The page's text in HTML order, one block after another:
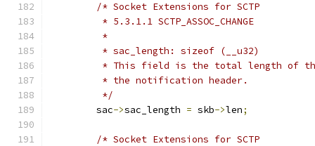
/* Socket Extensions for SCTP
	 * 5.3.1.1 SCTP_ASSOC_CHANGE
	 *
	 * sac_length: sizeof (__u32)
* This field is the total length of
	 * the notification header.
	 */
	sac
->sac_length = skb->len;
/* Socket Extensions for SCTP